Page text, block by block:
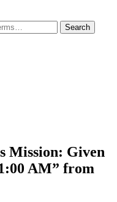
Mission: Given
AM” from